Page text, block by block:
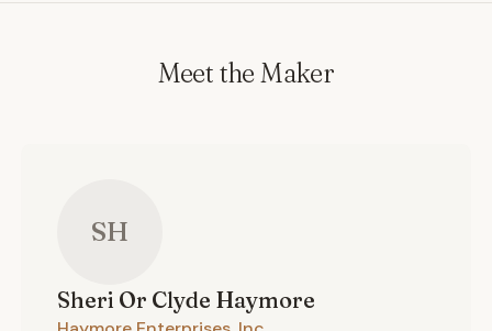
Meet the Maker
SH
Sheri Or Clyde Haymore